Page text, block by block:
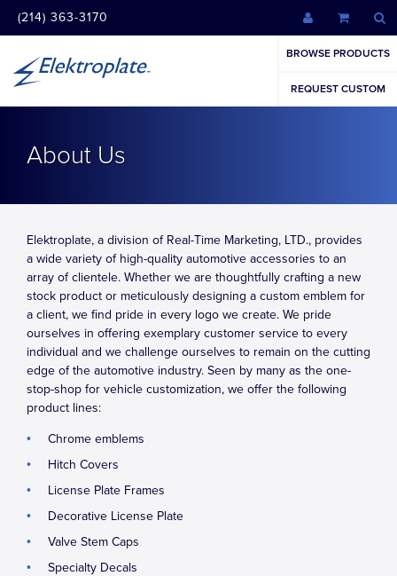
(214) 363-3170
BROWSE PRODUCTS
REQUEST CUSTOM
About Us
Elektroplate, a division of Real-Time Marketing, LTD., provides
a wide variety of high-quality automotive accessories to an
array of clientele. Whether we are thoughtfully crafting a new
stock product or meticulously designing a custom emblem for
a client, we find pride in every logo we create. We pride
ourselves in offering exemplary customer service to every
individual and we challenge ourselves to remain on the cutting
edge of the automotive industry. Seen by many as the one-
stop-shop for vehicle customization, we offer the following
product lines:
Chrome emblems
Hitch Covers
License Plate Frames
Decorative License Plate
Valve Stem Caps
Specialty Decals